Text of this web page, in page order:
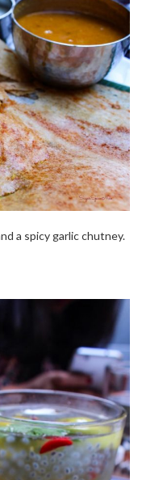
a spicy garlic chutney.